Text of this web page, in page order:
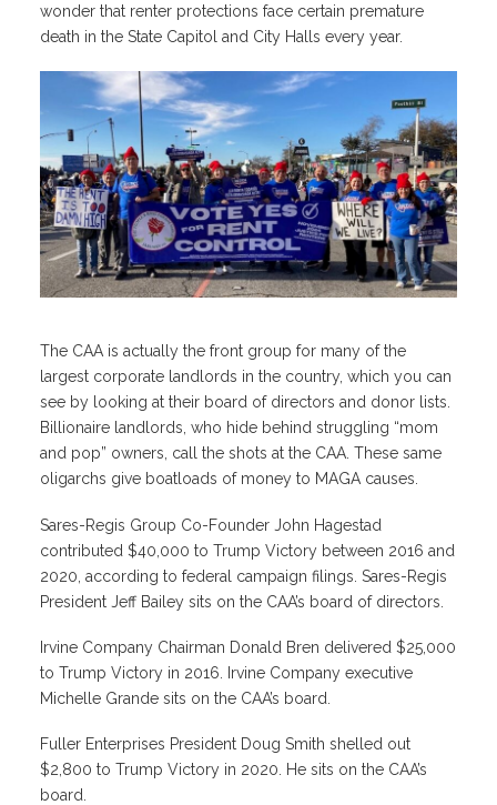
wonder that renter protections face certain premature
death in the State Capitol and City Halls every year.
The CAA is actually the front group for many of the
largest corporate landlords in the country, which you can
see by looking at their board of directors and donor lists.
Billionaire landlords, who hide behind struggling “mom
and pop” owners, call the shots at the CAA. These same
oligarchs give boatloads of money to MAGA causes.
Sares-Regis Group Co-Founder John Hagestad
contributed $40,000 to Trump Victory between 2016 and
2020, according to federal campaign filings. Sares-Regis
President Jeff Bailey sits on the CAA’s board of directors.
Irvine Company Chairman Donald Bren delivered $25,000
to Trump Victory in 2016. Irvine Company executive
Michelle Grande sits on the CAA’s board.
Fuller Enterprises President Doug Smith shelled out
$2,800 to Trump Victory in 2020. He sits on the CAA’s
board.